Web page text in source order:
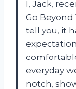
I, Jack,
Go Beyond
tell you, it
everyday
notch,